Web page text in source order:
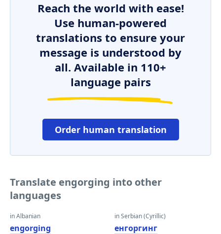
Reach the world with ease!
Use human-powered
translations to ensure your
message is understood by
all. Available in 110+
language pairs
Order human translation
Translate engorging into other
languages
in Albanian
engorging
in Serbian (Cyrillic)
енгоргинг